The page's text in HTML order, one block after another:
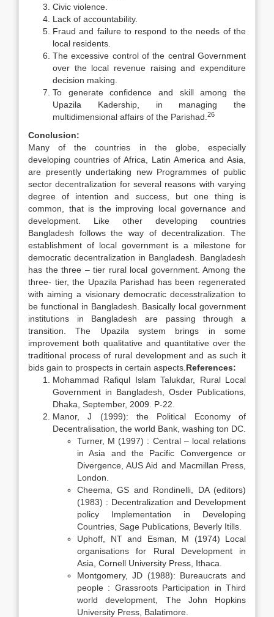
Civic violence.
Lack of accountability.
Fraud and failure to respond to the needs of the
local residents.
The excessive control of the central Government
over the local revenue raising and expenditure
decision making.
To generate confidence and skill among the
Upazila Kadership, in managing the
multidimensional affairs of the Parishad. 26
Conclusion:
Many of the countries in the globe, especially
developing countries of Africa, Latin America and Asia,
are presently undertaking new Programmes of public
sector decentralization for several reasons with varying
degree of intention and success, but one thing is
common, that is the improving local governance and
development. Like other developing countries
Bangladesh follows the way of decentralization. The
establishment of local government is a milestone for
democratic decentralization in Bangladesh. Bangladesh
has the three – tier rural local government. Among the
three- tier, the Upazila Parishad has been regenerated
with aiming a visionary democratic decesstralization to
be functional in Bangladesh. Basically local government
institutions in Bangladesh are passing through a
transition. The Upazila system brings in some
improvement both qualitative and quantitative over the
traditional process of rural development and as such it
bids gain to prospects in certain aspects. References:
Mohammad Rafiqul Islam Talukdar, Rural Local
Government in Bangladesh, Osder Publications,
Dhaka, September, 2009. P-22.
Manor, J (1999): the Political Economy of
Decentralisation, the world Bank, washing ton DC.
Turner, M (1997) : Central – local relations
in Asia and the Pacific Convergence or
Divergence, AUS Aid and Macmillan Press,
London.
Cheema, GS and Rondinelli, DA (editors)
(1983) : Decentralization and Development
policy Implementation in Developing
Countries, Sage Publications, Beverly Itills.
Uphoff, NT and Esman, M (1974) Local
organisations for Rural Development in
Asia, Cornell University Press, Ithaca.
Montgomery, JD (1988): Bureaucrats and
people : Grassroots Participation in Third
world development, The John Hopkins
University Press, Balatimore.